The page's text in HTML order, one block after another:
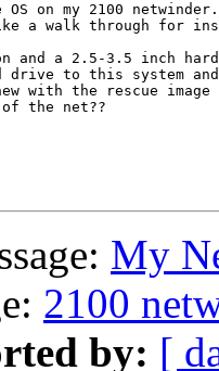
on my 2100 netwinder.
a walk through for
and a 2.5-3.5 inch
drive to this system
new with the rescue
the net??
My
2100
by: [